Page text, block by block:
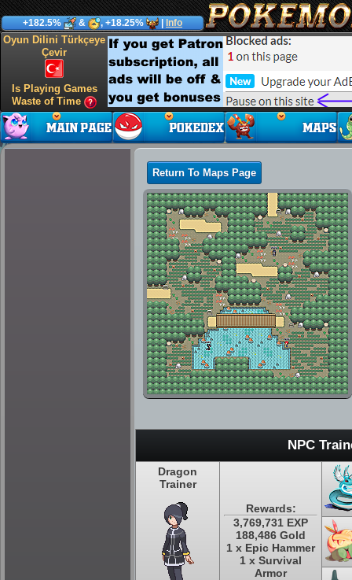
+182.5% & , +18.25% Info
Oyun Dilini Türkçeye
Çevir
Is Playing Games
Waste of Time
Return To Maps Page
NPC
Dragon
Trainer
Rewards:
3,769,731 EXP
188,486 Gold
1 x Epic Hammer
1 x Survival
Armor